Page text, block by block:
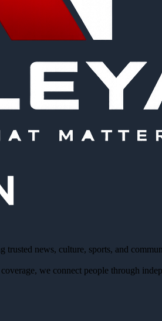
news, culture, sports, and
we connect people through